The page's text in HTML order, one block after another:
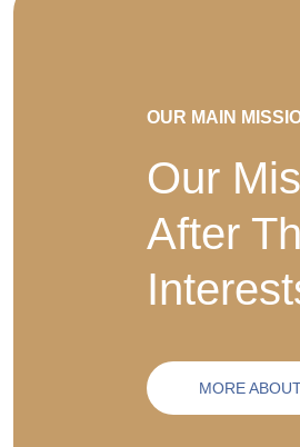
OUR MAIN
Our
After
MORE